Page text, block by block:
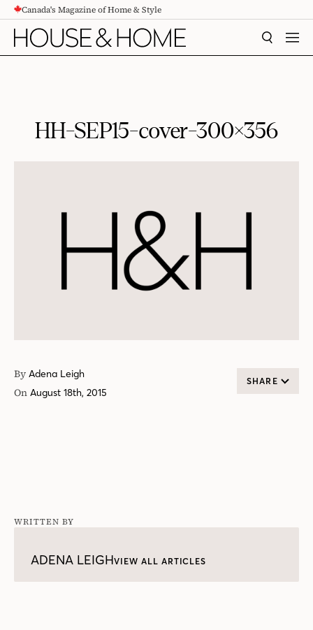
CONTENTCanada's Magazine of Home & Style
SEARCH
HH-SEP15-cover-300×356
By Adena Leigh
On August 18th, 2015
SHARE
WRITTEN BY
ADENA LEIGHVIEW ALL ARTICLES